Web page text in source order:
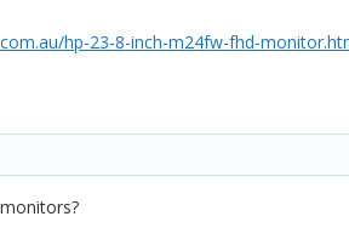
hp-23-8-inch-m24fw-fhd-